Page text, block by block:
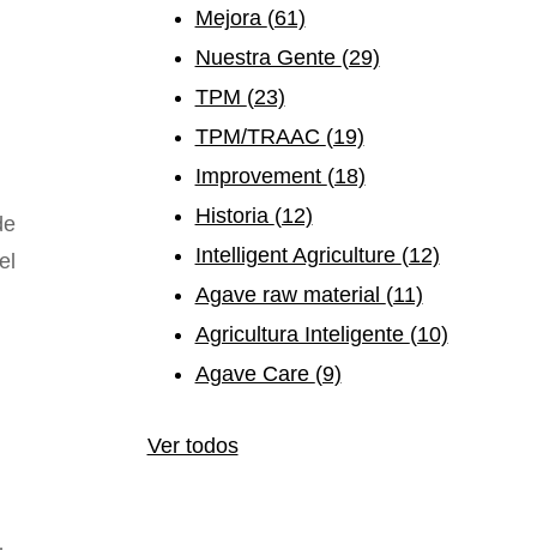
Mejora (61)
Nuestra Gente (29)
TPM (23)
TPM/TRAAC (19)
Improvement (18)
Historia (12)
Intelligent Agriculture (12)
Agave raw material (11)
Agricultura Inteligente (10)
Agave Care (9)
Ver todos